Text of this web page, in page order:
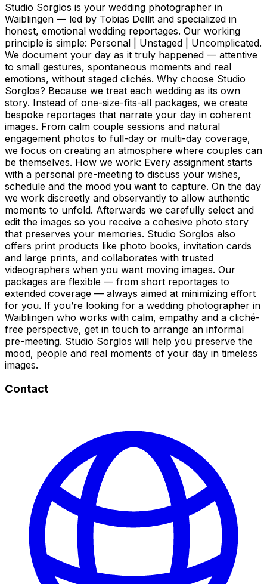
Studio Sorglos is your wedding photographer in
Waiblingen — led by Tobias Dellit and specialized in
honest, emotional wedding reportages. Our working
principle is simple: Personal | Unstaged | Uncomplicated.
We document your day as it truly happened — attentive
to small gestures, spontaneous moments and real
emotions, without staged clichés. Why choose Studio
Sorglos? Because we treat each wedding as its own
story. Instead of one-size-fits-all packages, we create
bespoke reportages that narrate your day in coherent
images. From calm couple sessions and natural
engagement photos to full-day or multi-day coverage,
we focus on creating an atmosphere where couples can
be themselves. How we work: Every assignment starts
with a personal pre-meeting to discuss your wishes,
schedule and the mood you want to capture. On the day
we work discreetly and observantly to allow authentic
moments to unfold. Afterwards we carefully select and
edit the images so you receive a cohesive photo story
that preserves your memories. Studio Sorglos also
offers print products like photo books, invitation cards
and large prints, and collaborates with trusted
videographers when you want moving images. Our
packages are flexible — from short reportages to
extended coverage — always aimed at minimizing effort
for you. If you’re looking for a wedding photographer in
Waiblingen who works with calm, empathy and a cliché-
free perspective, get in touch to arrange an informal
pre-meeting. Studio Sorglos will help you preserve the
mood, people and real moments of your day in timeless
images.
Contact